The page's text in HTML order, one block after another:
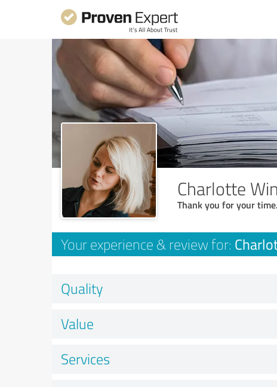
Charlotte
Thank you for your
Your experience & review for:
Quality
Value
Services